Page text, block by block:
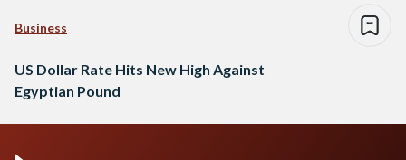
Business
US Dollar Rate Hits New High Against
Egyptian Pound